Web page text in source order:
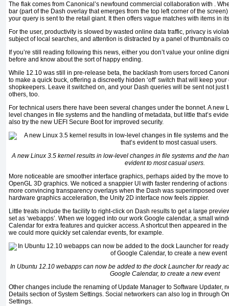
The flak comes from Canonical’s newfound commercial collaboration with .
bar (part of the Dash overlay that emerges from the top left corner of the
your query is sent to the retail giant. It then offers vague matches with items in
For the user, productivity is slowed by wasted online data traffic, privacy is
subject of local searches, and attention is distracted by a panel of thumbnails
If you’re still reading following this news, either you don’t value your online
before and know about the sort of happy ending.
While 12.10 was still in pre-release beta, the backlash from users forced
to make a quick buck, offering a discreetly hidden ‘off’ switch that will keep
shopkeepers. Leave it switched on, and your Dash queries will be sent not just
others, too.
For technical users there have been several changes under the bonnet. A new
level changes in file systems and the handling of metadata, but little that’s
also try the new UEFI Secure Boot for improved security.
A new Linux 3.5 kernel results in low-level changes in file systems and the
evident to most casual users.
More noticeable are smoother interface graphics, perhaps aided by the move
OpenGL 3D graphics. We noticed a snappier UI with faster rendering of
more convincing transparency overlays when the Dash was superimposed
hardware graphics acceleration, the Unity 2D interface now feels zippier.
Little treats include the facility to right-click on Dash results to get a large
set as ‘webapps’. When we logged into our work Google calendar, a small
Calendar for extra features and quicker access. A shortcut then appeared in
we could more quickly set calendar events, for example.
In Ubuntu 12.10 webapps can now be added to the dock Launcher for ready
Google Calendar, to create a new event
Other changes include the renaming of Update Manager to Software Updater,
Details section of System Settings. Social networkers can also log in through
Settings.